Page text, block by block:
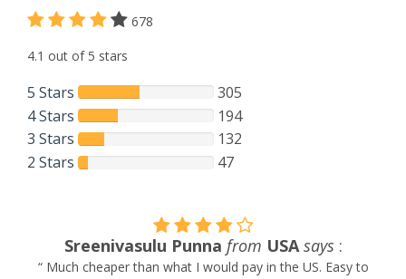
678
4.1 out of 5 stars
5 Stars
305
4 Stars
194
3 Stars
132
2 Stars
47
Jorge Castro from UK says:
“ Recommended ”